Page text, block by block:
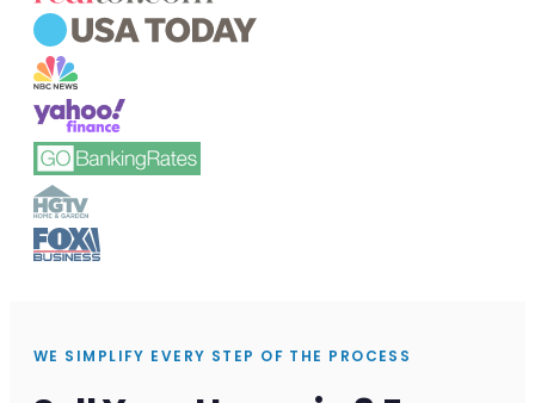
WE SIMPLIFY EVERY STEP OF THE PROCESS